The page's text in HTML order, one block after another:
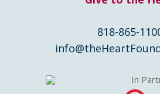
818-865-
In